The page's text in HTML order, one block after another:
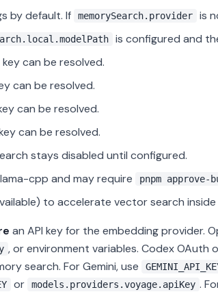
by default. If
memorySearch.provider is
is configured and
can be resolved.
can be resolved.
can be resolved.
can be resolved.
stays disabled until configured.
cpp and may require
pnpm approve-
to accelerate vector search inside
an API key for the embedding provider.
, or environment variables. Codex
search. For Gemini, use
or models.providers.voyage.apiKey .